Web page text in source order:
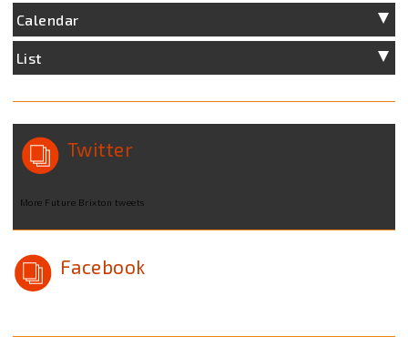
Calendar
List
Twitter
More Future Brixton tweets
Facebook